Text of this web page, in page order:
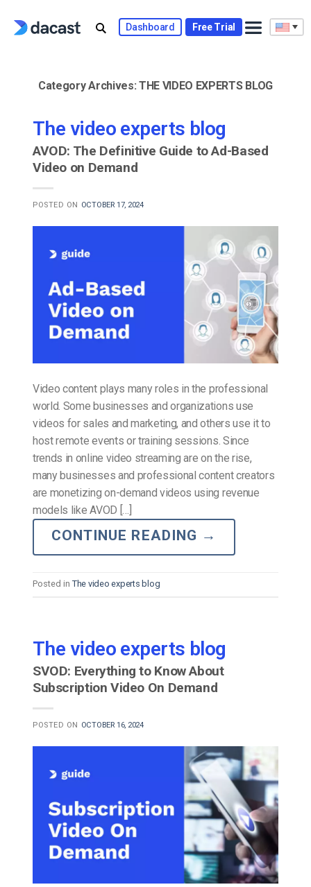
Dashboard Free Trial
Category Archives: THE VIDEO EXPERTS BLOG
The video experts blog
AVOD: The Definitive Guide to Ad-Based
Video on Demand
POSTED ON OCTOBER 17, 2024
Video content plays many roles in the professional
world. Some businesses and organizations use
videos for sales and marketing, and others use it to
host remote events or training sessions. Since
trends in online video streaming are on the rise,
many businesses and professional content creators
are monetizing on-demand videos using revenue
models like AVOD […]
CONTINUE READING →
Posted in The video experts blog
The video experts blog
SVOD: Everything to Know About
Subscription Video On Demand
POSTED ON OCTOBER 16, 2024